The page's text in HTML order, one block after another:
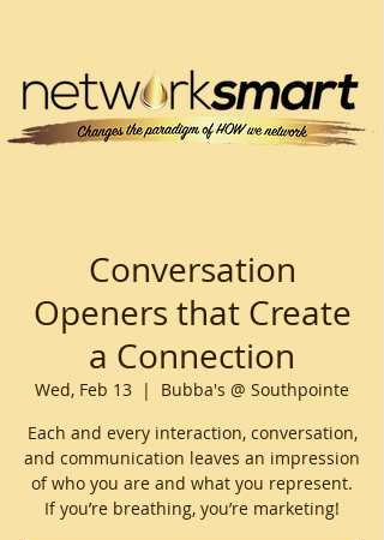
Conversation
Openers that Create
a Connection
Wed, Feb 13
  |
Bubba's @ Southpointe
Each and every interaction, conversation,
and communication leaves an impression
of who you are and what you represent.
If you’re breathing, you’re marketing!